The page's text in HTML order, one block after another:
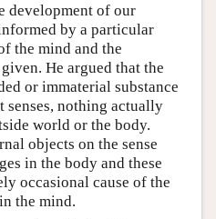
development of our
by a particular
the mind and the
He argued that the
or immaterial substance
senses, nothing actually
world or the body.
objects on the sense
in the body and these
occasional cause of the
the mind.